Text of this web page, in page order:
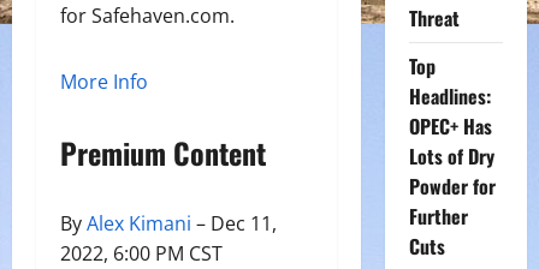
for Safehaven.com.
More Info
Premium Content
ByAlex Kimani – Dec 11,
2022, 6:00 PM CST
Threat
Top
Headlines:
OPEC+ Has
Lots of Dry
Powder for
Further
Cuts